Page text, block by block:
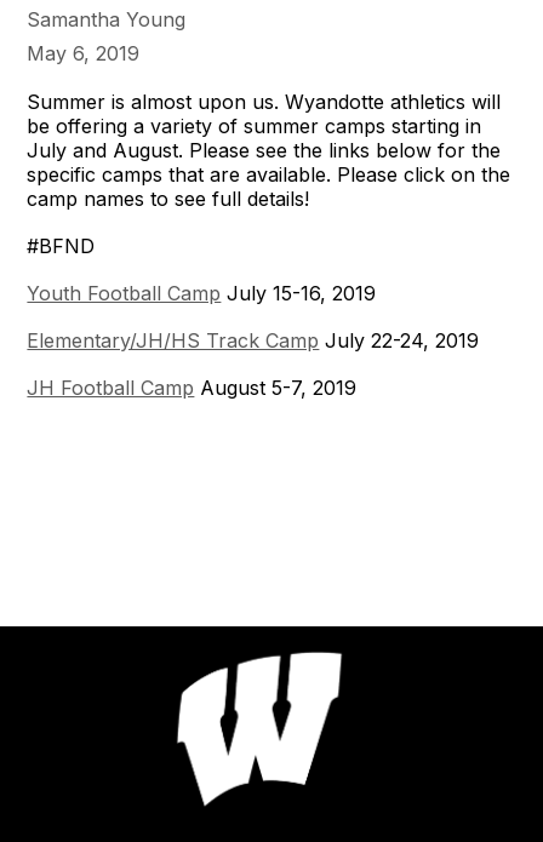
Samantha Young
May 6, 2019
Summer is almost upon us. Wyandotte athletics will
be offering a variety of summer camps starting in
July and August. Please see the links below for the
specific camps that are available. Please click on the
camp names to see full details!
#BFND
Youth Football Camp July 15-16, 2019
Elementary/JH/HS Track Camp July 22-24, 2019
JH Football Camp August 5-7, 2019